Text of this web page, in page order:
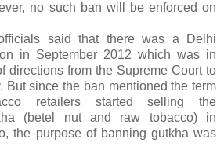
no such ban will be enforced on
said that there was a Delhi
in September 2012 which was in
directions from the Supreme Court to
But since the ban mentioned the term
retailers started selling the
(betel nut and raw tobacco) in
the purpose of banning gutkha was